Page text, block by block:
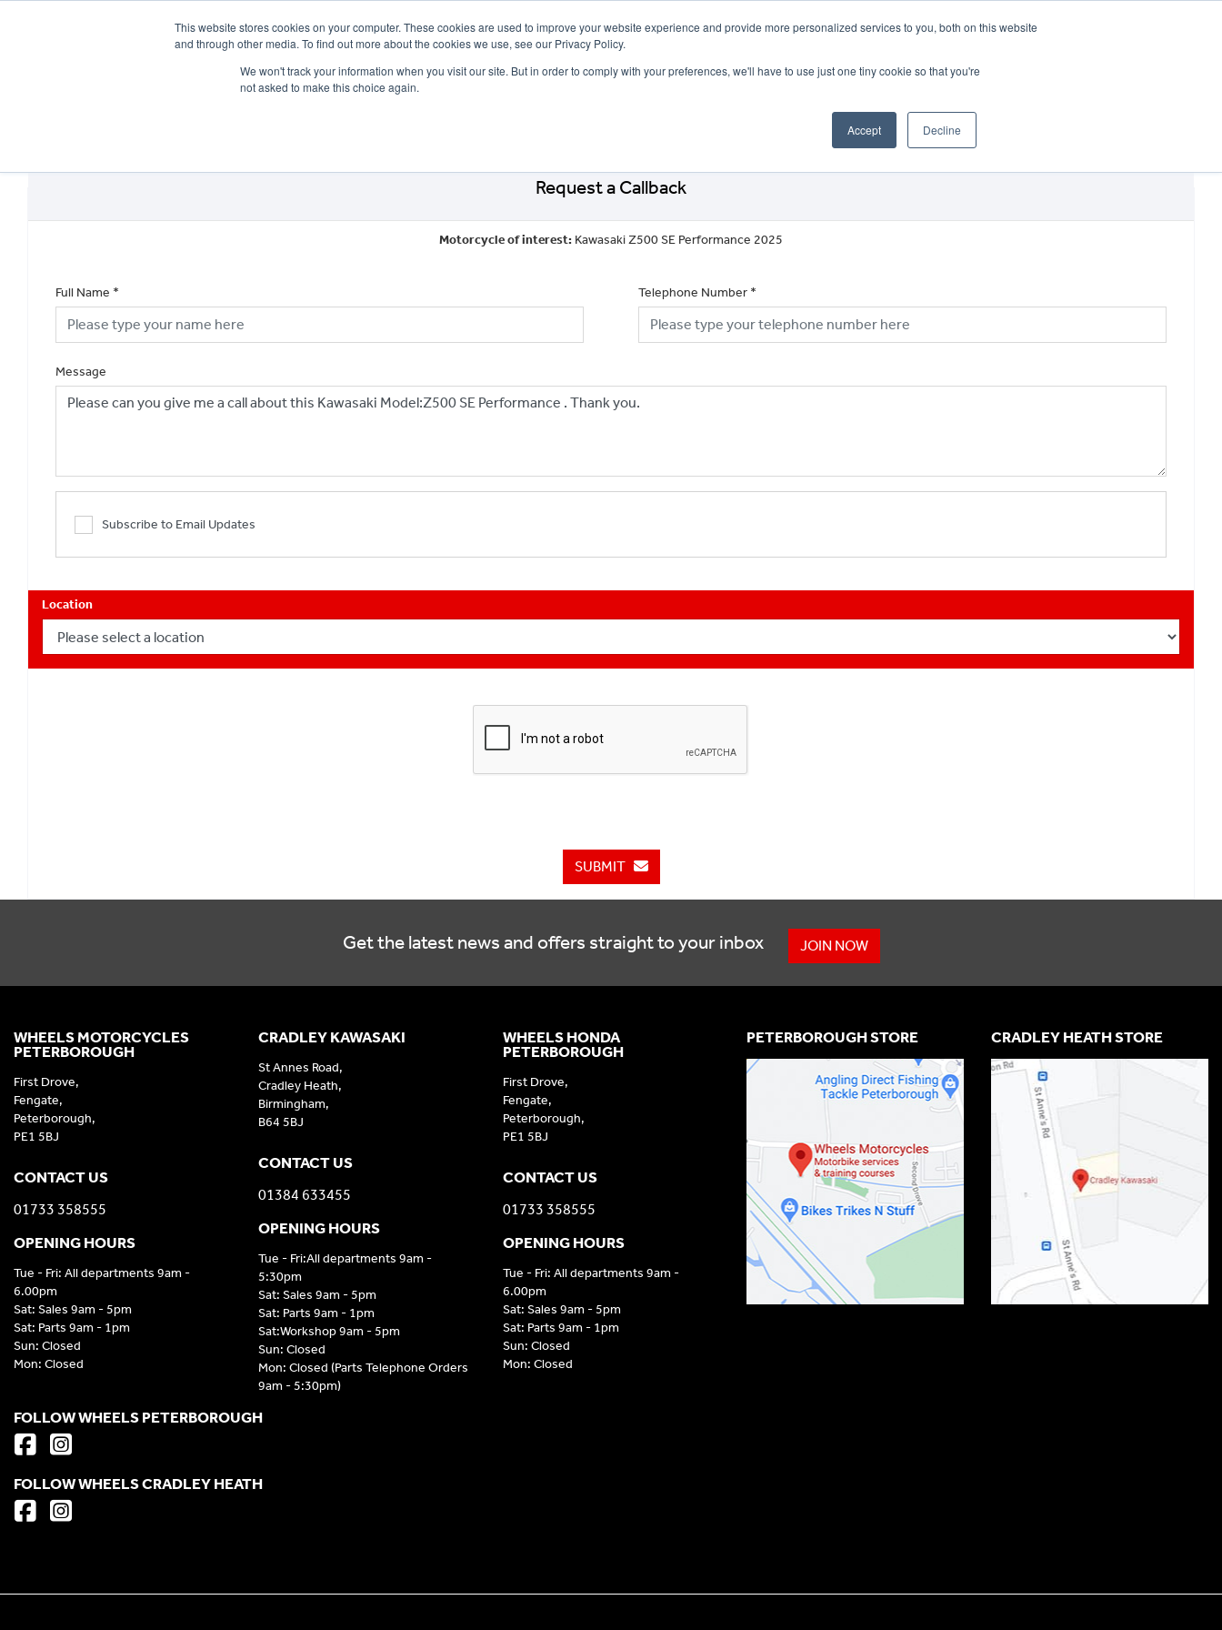
This website stores cookies on your computer. These cookies are used to improve your website experience and provide more personalized services to you, both on this website
and through other media. To find out more about the cookies we use, see our Privacy Policy.
We won't track your information when you visit our site. But in order to comply with your preferences, we'll have to use just one tiny cookie so that you're
not asked to make this choice again.
Accept Decline
WHEELS HONDA PETERBOROUGH:
Request a Callback
Motorcycle of interest: Kawasaki Z500 SE Performance 2025
Full Name * Telephone Number *
Message
Subscribe to Email Updates
Location
SUBMIT
Get the latest news and offers straight to your inbox JOIN NOW
CRADLEY KAWASAKI
St Annes Road,
Cradley Heath,
Birmingham,
B64 5BJ
CONTACT US
01384 633455
OPENING HOURS
Tue - Fri:All departments 9am -
5:30pm
Sat: Sales 9am - 5pm
Sat: Parts 9am - 1pm
Sat:Workshop 9am - 5pm
Sun: Closed
Mon: Closed (Parts Telephone Orders
9am - 5:30pm)
WHEELS HONDA
PETERBOROUGH
First Drove,
Fengate,
Peterborough,
PE1 5BJ
CONTACT US
01733 358555
OPENING HOURS
Tue - Fri: All departments 9am -
6.00pm
Sat: Sales 9am - 5pm
Sat: Parts 9am - 1pm
Sun: Closed
Mon: Closed
WHEELS MOTORCYCLES
PETERBOROUGH
First Drove,
Fengate,
Peterborough,
PE1 5BJ
CONTACT US
01733 358555
OPENING HOURS
Tue - Fri: All departments 9am -
6.00pm
Sat: Sales 9am - 5pm
Sat: Parts 9am - 1pm
Sun: Closed
Mon: Closed
PETERBOROUGH STORE CRADLEY HEATH STORE
FOLLOW WHEELS PETERBOROUGH
FOLLOW WHEELS CRADLEY HEATH